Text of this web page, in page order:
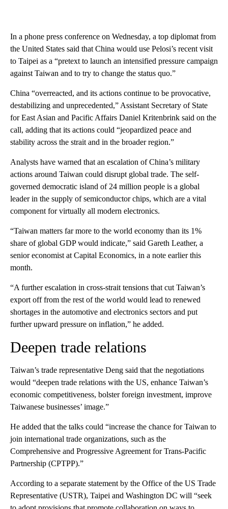
In a phone press conference on Wednesday, a top diplomat from
the United States said that China would use Pelosi’s recent visit
to Taipei as a “pretext to launch an intensified pressure campaign
against Taiwan and to try to change the status quo.”
China “overreacted, and its actions continue to be provocative,
destabilizing and unprecedented,” Assistant Secretary of State
for East Asian and Pacific Affairs Daniel Kritenbrink said on the
call, adding that its actions could “jeopardized peace and
stability across the strait and in the broader region.”
Analysts have warned that an escalation of China’s military
actions around Taiwan could disrupt global trade. The self-
governed democratic island of 24 million people is a global
leader in the supply of semiconductor chips, which are a vital
component for virtually all modern electronics.
“Taiwan matters far more to the world economy than its 1%
share of global GDP would indicate,” said Gareth Leather, a
senior economist at Capital Economics, in a note earlier this
month.
“A further escalation in cross-strait tensions that cut Taiwan’s
export off from the rest of the world would lead to renewed
shortages in the automotive and electronics sectors and put
further upward pressure on inflation,” he added.
Deepen trade relations
Taiwan’s trade representative Deng said that the negotiations
would “deepen trade relations with the US, enhance Taiwan’s
economic competitiveness, bolster foreign investment, improve
Taiwanese businesses’ image.”
He added that the talks could “increase the chance for Taiwan to
join international trade organizations, such as the
Comprehensive and Progressive Agreement for Trans-Pacific
Partnership (CPTPP).”
According to a separate statement by the Office of the US Trade
Representative (USTR), Taipei and Washington DC will “seek